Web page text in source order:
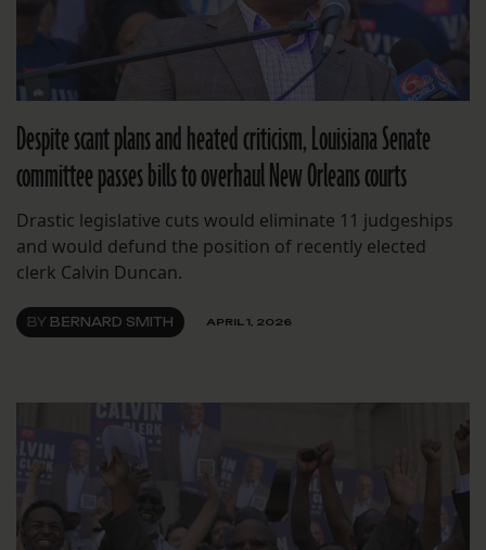
Despite scant plans and heated criticism, Louisiana Senate
committee passes bills to overhaul New Orleans courts
Drastic legislative cuts would eliminate 11 judgeships
and would defund the position of recently elected
clerk Calvin Duncan.
BY BERNARD SMITH APRIL 1, 2026